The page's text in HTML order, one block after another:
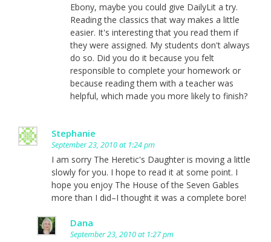
Ebony, maybe you could give DailyLit a try.
Reading the classics that way makes a little
easier. It's interesting that you read them if
they were assigned. My students don't always
do so. Did you do it because you felt
responsible to complete your homework or
because reading them with a teacher was
helpful, which made you more likely to finish?
Stephanie
September 23, 2010 at 1:24 pm
I am sorry The Heretic's Daughter is moving a little
slowly for you. I hope to read it at some point. I
hope you enjoy The House of the Seven Gables
more than I did–I thought it was a complete bore!
Dana
September 23, 2010 at 1:27 pm